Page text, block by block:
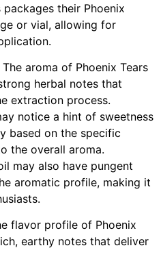
their Phoenix
or vial, allowing for
aroma of Phoenix Tears
herbal notes that
extraction process.
notice a hint of sweetness
based on the specific
the overall aroma.
may also have pungent
aromatic profile, making it
flavor profile of Phoenix
earthy notes that deliver